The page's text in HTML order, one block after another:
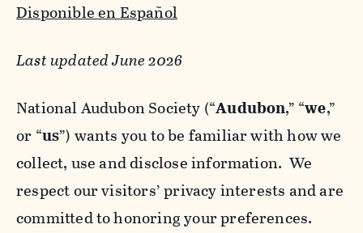
Disponible en Español
Last updated June 2026
National Audubon Society (“Audubon,” “we,”
or “us”) wants you to be familiar with how we
collect, use and disclose information. We
respect our visitors’ privacy interests and are
committed to honoring your preferences.